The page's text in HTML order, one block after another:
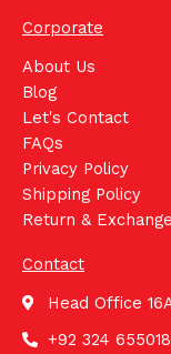
Corporate
About Us
Blog
Let's Contact
FAQs
Privacy Policy
Shipping Policy
Return &
Contact
Head Office
+92 324